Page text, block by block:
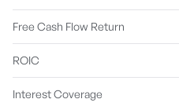
Free Cash Flow Return
ROIC
Interest Coverage